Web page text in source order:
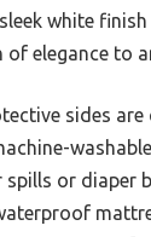
white
of elegance to
sides are
spills or diaper